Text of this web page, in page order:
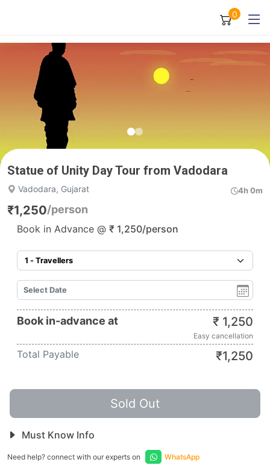
0
Statue of Unity Day Tour from Vadodara
Vadodara, Gujarat 4h 0m
₹1,250/person
Book in Advance @ ₹ 1,250/person
Book in-advance at ₹ 1,250
Easy cancellation
Total Payable ₹1,250
Sold Out
Must Know Info
Need help? connect with our experts on WhatsApp